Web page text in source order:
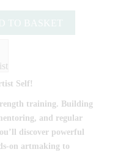
Self!
training. Building
and regular
discover powerful
on artmaking to